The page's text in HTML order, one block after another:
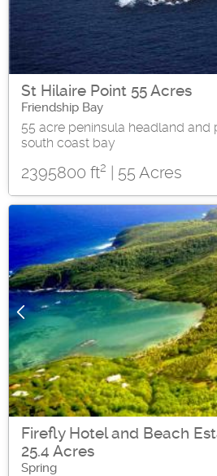
St Hilaire Point 55 Acres
Friendship Bay
55 acre peninsula headland and
south coast bay
2395800 ft2 | 55 Acres
Firefly Hotel and Beach
25.4 Acres
Spring